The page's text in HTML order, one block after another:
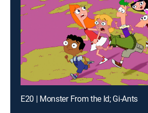
E20 | Monster From the Id; Gi-Ants